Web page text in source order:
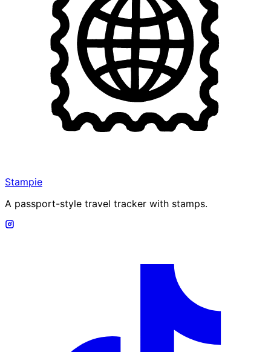
Stampie
A passport-style travel tracker with stamps.